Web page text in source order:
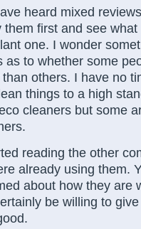
heard mixed
them first and see
one. I wonder
as to whether some
others. I have no
things to a high
cleaners but some
reading the other
already using them.
about how they are
be willing to